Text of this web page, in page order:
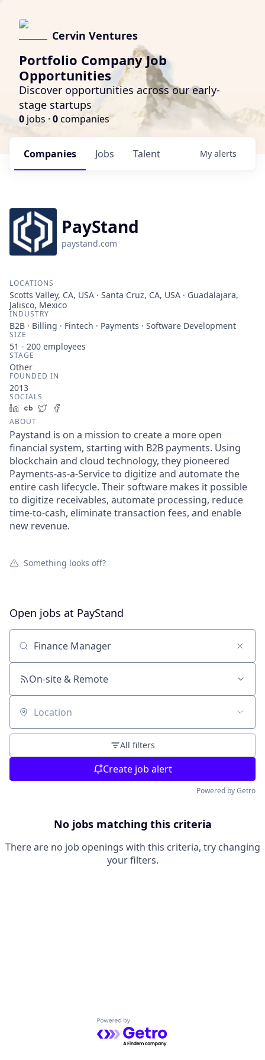
Cervin Ventures
Portfolio Company Job
Opportunities
Discover opportunities across our early-
stage startups
0 jobs · 0companies
Jobs
Companies Talent My alerts
PayStand
paystand.com
LOCATIONS
Scotts Valley, CA, USA · Santa Cruz, CA, USA · Guadalajara,
Jalisco, Mexico
INDUSTRY
B2B · Billing · Fintech · Payments · Software Development
SIZE
51 - 200 employees
STAGE
Other
FOUNDED IN
2013
SOCIALS
LinkedIn
Crunchbase
Twitter
ABOUT
Paystand is on a mission to create a more open
financial system, starting with B2B payments. Using
blockchain and cloud technology, they pioneered
Payments-as-a-Service to digitize and automate the
entire cash lifecycle. Their software makes it possible
to digitize receivables, automate processing, reduce
time-to-cash, eliminate transaction fees, and enable
new revenue.
Something looks off?
Open jobs at PayStand
Search by title or keyword
On-site & Remote
Location
All filters
Create job alert
Powered by Getro
No jobs matching this criteria
There are no job openings with this criteria, try changing
your filters.
Powered by Getro.com